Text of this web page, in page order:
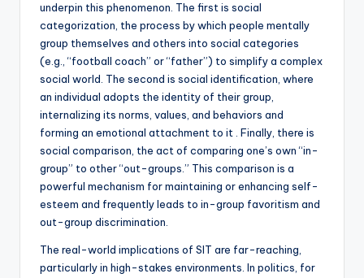
underpin this phenomenon. The first is social
categorization, the process by which people mentally
group themselves and others into social categories
(e.g., “football coach” or “father”) to simplify a complex
social world. The second is social identification, where
an individual adopts the identity of their group,
internalizing its norms, values, and behaviors and
forming an emotional attachment to it . Finally, there is
social comparison, the act of comparing one’s own “in-
group” to other “out-groups.” This comparison is a
powerful mechanism for maintaining or enhancing self-
esteem and frequently leads to in-group favoritism and
out-group discrimination.
The real-world implications of SIT are far-reaching,
particularly in high-stakes environments. In politics, for